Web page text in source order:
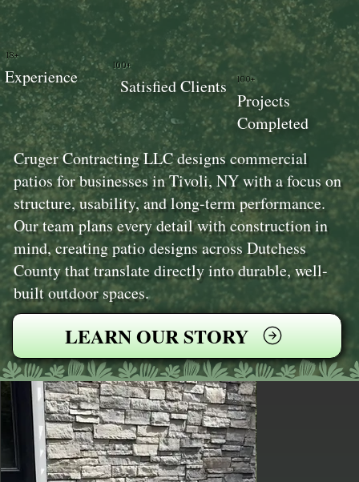
Cruger Contracting LLC designs commercial
patios for businesses in Tivoli, NY with a focus on
structure, usability, and long-term performance.
Our team plans every detail with construction in
mind, creating patio designs across Dutchess
County that translate directly into durable, well-
built outdoor spaces.
LEARN OUR STORY
100+
Projects
Completed
100+
Satisfied Clients
18+
Experience